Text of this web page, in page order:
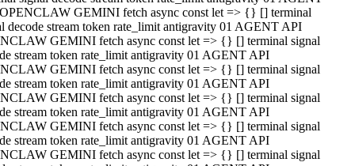
GEMINI fetch async const let => {} [] terminal
decode stream token rate_limit antigravity 01 AGENT API
GEMINI fetch async const let => {} [] terminal signal
stream token rate_limit antigravity 01 AGENT API
GEMINI fetch async const let => {} [] terminal signal
stream token rate_limit antigravity 01 AGENT API
GEMINI fetch async const let => {} [] terminal signal
stream token rate_limit antigravity 01 AGENT API
GEMINI fetch async const let => {} [] terminal signal
stream token rate_limit antigravity 01 AGENT API
GEMINI fetch async const let => {} [] terminal signal